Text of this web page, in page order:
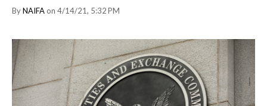
ByNAIFA on 4/14/21, 5:32 PM